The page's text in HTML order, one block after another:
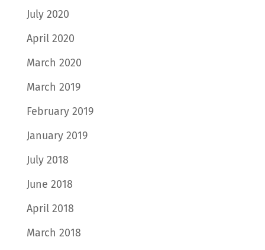
July 2020
April 2020
March 2020
March 2019
February 2019
January 2019
July 2018
June 2018
April 2018
March 2018